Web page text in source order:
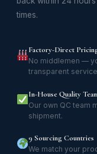
times.
Factory-Direct
No middlemen —
transparent
In-House Quality
Our own QC team
shipment.
9 Sourcing Countries
We match your